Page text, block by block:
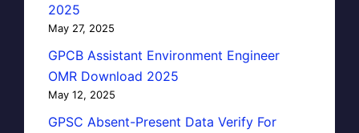
2025
May 27, 2025
GPCB Assistant Environment Engineer
OMR Download 2025
May 12, 2025
GPSC Absent-Present Data Verify For